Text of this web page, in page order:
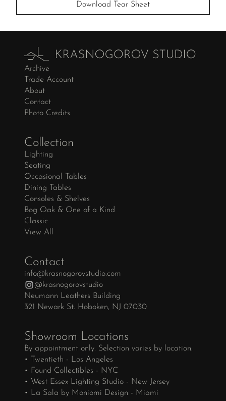
Download Tear Sheet
Archive
Trade Account
About
Contact
Photo Credits
Collection
Lighting
Seating
Occasional Tables
Dining Tables
Consoles & Shelves
Bog Oak & One of a Kind
Classic
View All
Contact
info@krasnogorovstudio.com
@krasnogorovstudio
Neumann Leathers Building
321 Newark St. Hoboken, NJ 07030
Showroom Locations
By appointment only. Selection varies by location.
• Twentieth - Los Angeles
• Found Collectibles - NYC
• West Essex Lighting Studio - New Jersey
• La Sala by Moniomi Design - Miami